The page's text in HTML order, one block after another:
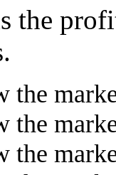
the